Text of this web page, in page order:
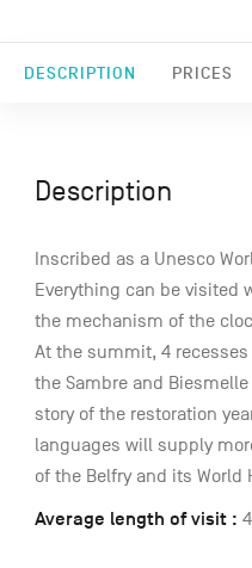
DESCRIPTION PRICES
Description
Inscribed as a Unesco
Everything can be visited
the mechanism of the
At the summit, 4
the Sambre and
story of the restoration
languages will supply
of the Belfry and its World
Average length of visit :